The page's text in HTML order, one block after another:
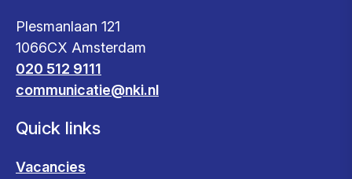
Plesmanlaan 121
1066CX Amsterdam
020 512 9111
communicatie@nki.nl
Quick links
Vacancies